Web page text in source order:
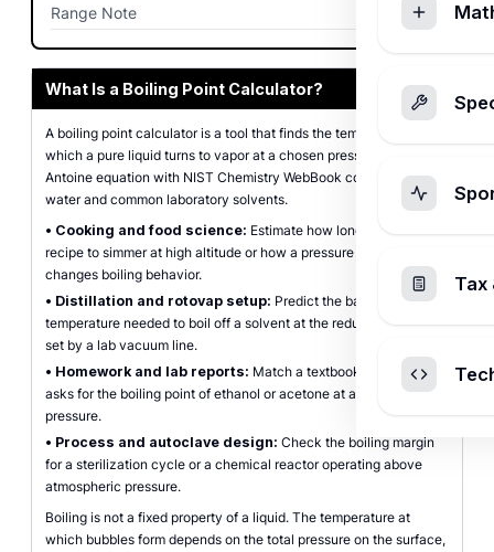
Range Note
What Is a Boiling Point Calculator?
A boiling point calculator is a tool that finds the temperature at
which a pure liquid turns to vapor at a chosen pressure, using the
Antoine equation with NIST Chemistry WebBook coefficients for
water and common laboratory solvents.
• Cooking and food science: Estimate how long it takes a
recipe to simmer at high altitude or how a pressure cooker
changes boiling behavior.
• Distillation and rotovap setup: Predict the bath
temperature needed to boil off a solvent at the reduced pressure
set by a lab vacuum line.
• Homework and lab reports: Match a textbook problem that
asks for the boiling point of ethanol or acetone at a stated
pressure.
• Process and autoclave design: Check the boiling margin
for a sterilization cycle or a chemical reactor operating above
atmospheric pressure.
Boiling is not a fixed property of a liquid. The temperature at
which bubbles form depends on the total pressure on the surface,
Tax